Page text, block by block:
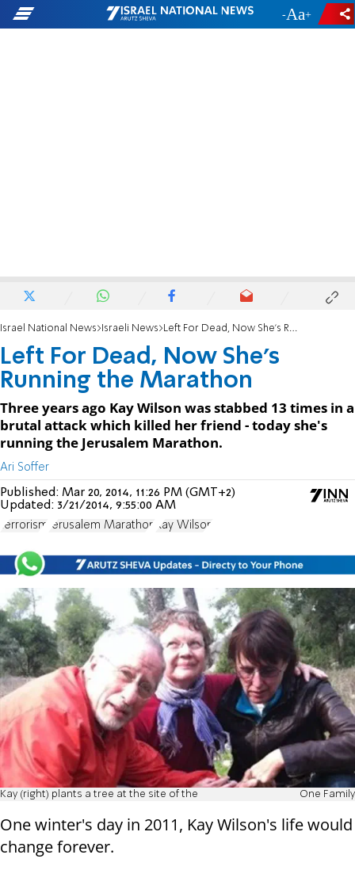
- +
Israel National News Israeli News Left For Dead, Now She's Running the Marathon
Left For Dead, Now She's
Running the Marathon
Three years ago Kay Wilson was stabbed 13 times in a
brutal attack which killed her friend - today she's
running the Jerusalem Marathon.
Ari Soffer
Published: Mar 20, 2014, 11:26 PM (GMT+2)
Updated: 3/21/2014, 9:55:00 AM
terrorism Jerusalem Marathon Kay Wilson
Kay (right) plants a tree at the site of the One Family
One winter's day in 2011, Kay Wilson's life would
change forever.